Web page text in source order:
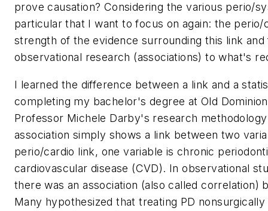
prove causation? Considering the various perio/
particular that I want to focus on again: the
strength of the evidence surrounding this link
observational research (associations) to what's
I learned the difference between a link and a
completing my bachelor's degree at Old
Professor Michele Darby's research
association simply shows a link between two
perio/cardio link, one variable is chronic
cardiovascular disease (CVD). In observational
there was an association (also called correlation)
Many hypothesized that treating PD